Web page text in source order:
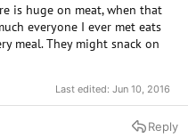
is huge on meat, when that
everyone I ever met eats
meal. They might snack on
Last edited: Jun 10, 2016
Reply